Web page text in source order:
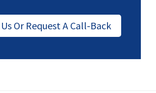
Or Request A Call-Back